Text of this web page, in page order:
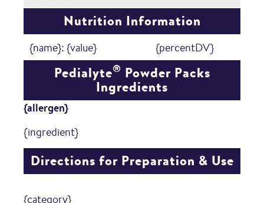
Nutrition Information
{name}: {value} {percentDV}
Pedialyte® Powder Packs
Ingredients
{allergen}
{ingredient}
Directions for Preparation & Use
{category}